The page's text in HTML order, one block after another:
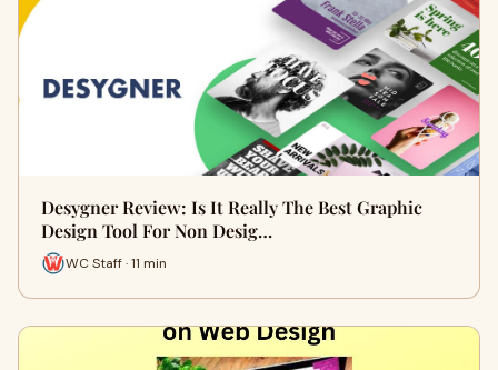
Desygner Review: Is It Really The Best Graphic
Design Tool For Non Desig…
WC Staff · 11 min